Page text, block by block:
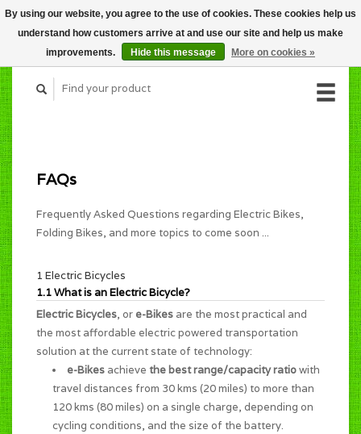
CART (C$0.00)
MY ACCOUNT
FAQs
Frequently Asked Questions regarding Electric Bikes,
Folding Bikes, and more topics to come soon ...
1 Electric Bicycles
1.1 What is an Electric Bicycle?
Electric Bicycles, or e-Bikes are the most practical and
the most affordable electric powered transportation
solution at the current state of technology:
e-Bikes achieve the best range/capacity ratiowith
travel distances from 30 kms (20 miles) to more than
120 kms (80 miles) on a single charge, depending on
cycling conditions, and the size of the battery.
By using our website, you agree to the use of cookies. These cookies help us
understand how customers arrive at and use our site and help us make
improvements.
Hide this message More on cookies »